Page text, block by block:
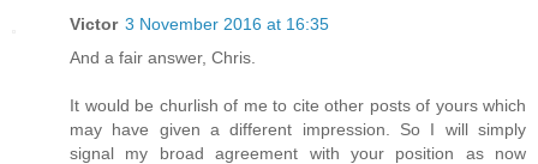
Victor 3 November 2016 at 16:35
And a fair answer, Chris.
It would be churlish of me to cite other posts of yours which
may have given a different impression. So I will simply
signal my broad agreement with your position as now